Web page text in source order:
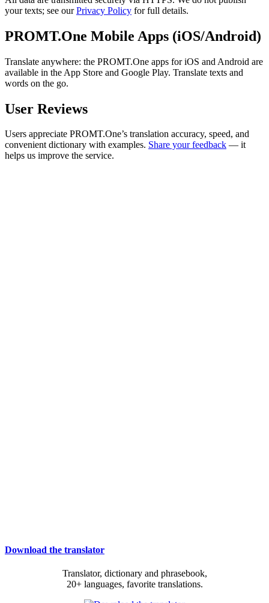
your texts; see ourPrivacy Policy for full details.
PROMT.One Mobile Apps (iOS/Android)
Translate anywhere: the PROMT.One apps for iOS and Android are
available in the App Store and Google Play. Translate texts and
words on the go.
User Reviews
Users appreciate PROMT.One’s translation accuracy, speed, and
convenient dictionary with examples. Share your feedback — it
helps us improve the service.
Download the translator
Translator, dictionary and phrasebook,
20+ languages, favorite translations.